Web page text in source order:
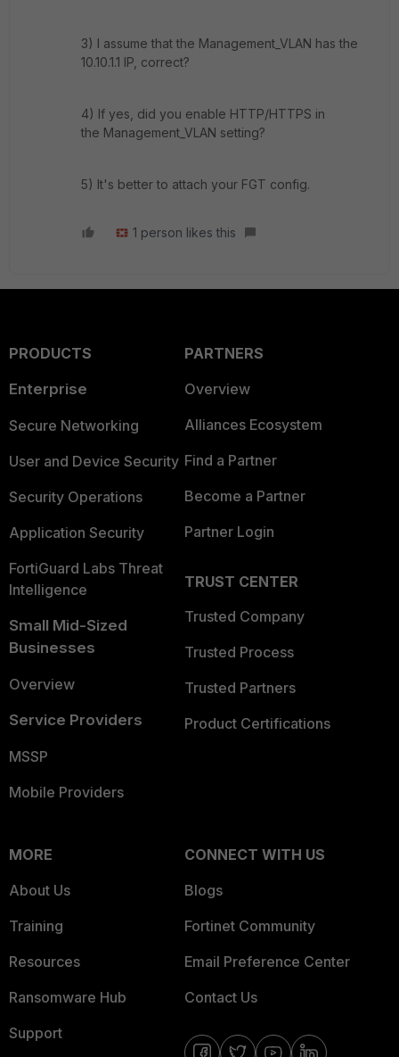
3) I assume that the Management_VLAN has the
10.10.1.1 IP, correct?
4) If yes, did you enable HTTP/HTTPS in
the Management_VLAN setting?
5) It's better to attach your FGT config.
1 person likes this
PRODUCTS
Enterprise
Secure Networking
User and Device Security
Security Operations
Application Security
FortiGuard Labs Threat
Intelligence
Small Mid-Sized
Businesses
Overview
Service Providers
MSSP
Mobile Providers
PARTNERS
Overview
Alliances Ecosystem
Find a Partner
Become a Partner
Partner Login
TRUST CENTER
Trusted Company
Trusted Process
Trusted Partners
Product Certifications
MORE
About Us
Training
Resources
Ransomware Hub
Support
CONNECT WITH US
Blogs
Fortinet Community
Email Preference Center
Contact Us